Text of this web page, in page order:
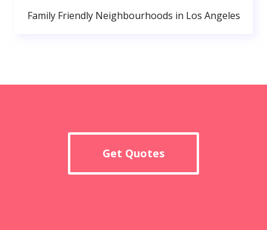
Family Friendly Neighbourhoods in Los Angeles
Get Quotes